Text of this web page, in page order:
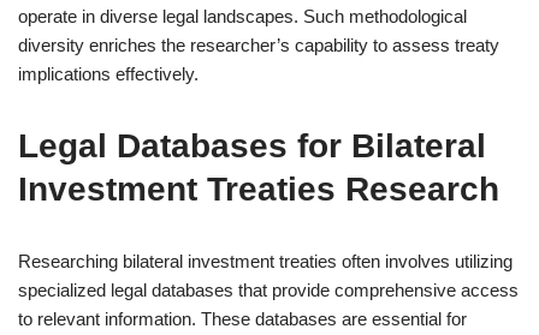
operate in diverse legal landscapes. Such methodological
diversity enriches the researcher’s capability to assess treaty
implications effectively.
Legal Databases for Bilateral
Investment Treaties Research
Researching bilateral investment treaties often involves utilizing
specialized legal databases that provide comprehensive access
to relevant information. These databases are essential for